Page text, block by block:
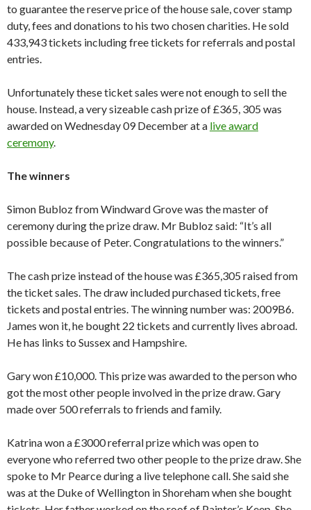
to guarantee the reserve price of the house sale, cover stamp
duty, fees and donations to his two chosen charities. He sold
433,943 tickets including free tickets for referrals and postal
entries.
Unfortunately these ticket sales were not enough to sell the
house. Instead, a very sizeable cash prize of £365, 305 was
awarded on Wednesday 09 December at a live award
ceremony.
The winners
Simon Bubloz from Windward Grove was the master of
ceremony during the prize draw. Mr Bubloz said: “It’s all
possible because of Peter. Congratulations to the winners.”
The cash prize instead of the house was £365,305 raised from
the ticket sales. The draw included purchased tickets, free
tickets and postal entries. The winning number was: 2009B6.
James won it, he bought 22 tickets and currently lives abroad.
He has links to Sussex and Hampshire.
Gary won £10,000. This prize was awarded to the person who
got the most other people involved in the prize draw. Gary
made over 500 referrals to friends and family.
Katrina won a £3000 referral prize which was open to
everyone who referred two other people to the prize draw. She
spoke to Mr Pearce during a live telephone call. She said she
was at the Duke of Wellington in Shoreham when she bought